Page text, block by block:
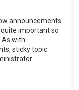
announcements
important so
As with
sticky topic